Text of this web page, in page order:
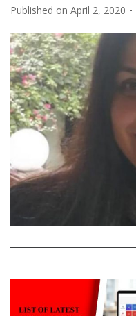
Published on April 2, 2020